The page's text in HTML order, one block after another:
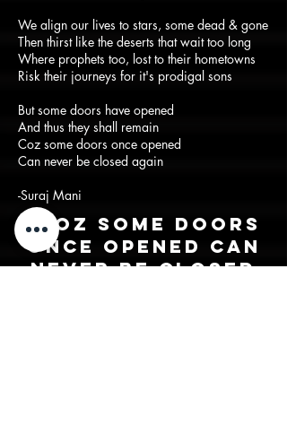
We align our lives to stars, some dead & gone
Then thirst like the deserts that wait too long
Where prophets too, lost to their hometowns
Risk their journeys for it's prodigal sons
But some doors have opened
And thus they shall remain
Coz some doors once opened
Can never be closed again
-Suraj Mani
"Coz some doors
once opened can
never be closed